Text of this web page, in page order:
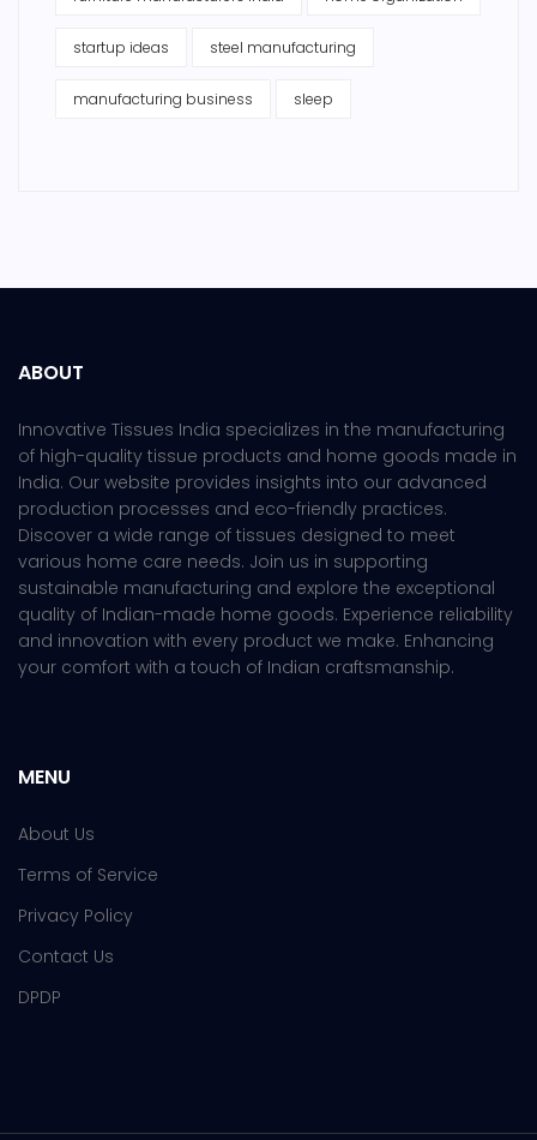
startup ideas steel manufacturing
manufacturing business sleep
ABOUT
Innovative Tissues India specializes in the manufacturing
of high-quality tissue products and home goods made in
India. Our website provides insights into our advanced
production processes and eco-friendly practices.
Discover a wide range of tissues designed to meet
various home care needs. Join us in supporting
sustainable manufacturing and explore the exceptional
quality of Indian-made home goods. Experience reliability
and innovation with every product we make. Enhancing
your comfort with a touch of Indian craftsmanship.
MENU
About Us
Terms of Service
Privacy Policy
Contact Us
DPDP